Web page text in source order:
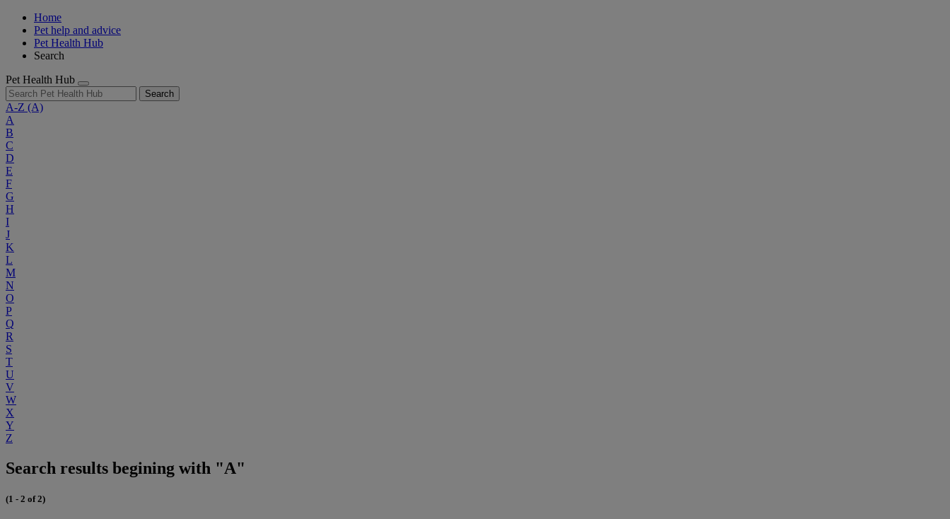
Home
Pet help and advice
Pet Health Hub
Search
Pet Health Hub
Search
A-Z (A)
A
B
C
D
E
F
G
H
I
J
K
L
M
N
O
P
Q
R
S
T
U
V
W
X
Y
Z
Search results begining with "A"
(1 - 2 of 2)